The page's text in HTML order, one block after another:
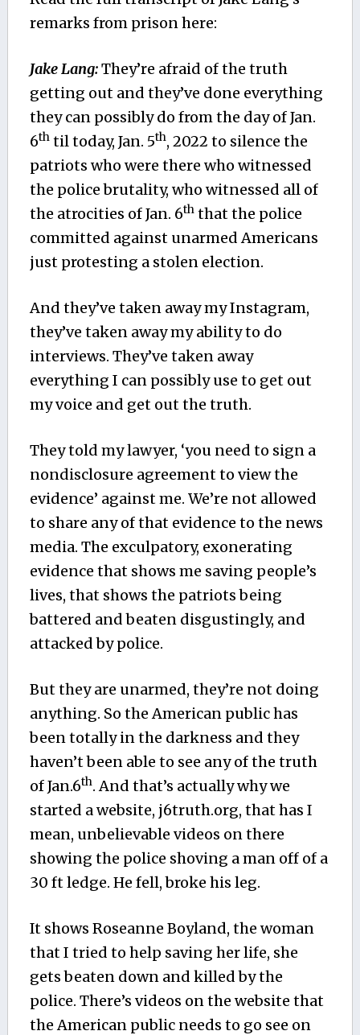
remarks from prison here:
Jake Lang:They’re afraid of the truth
getting out and they’ve done everything
they can possibly do from the day of Jan.
6thtil today, Jan. 5th, 2022 to silence the
patriots who were there who witnessed
the police brutality, who witnessed all of
the atrocities of Jan. 6ththat the police
committed against unarmed Americans
just protesting a stolen election.
And they’ve taken away my Instagram,
they’ve taken away my ability to do
interviews. They’ve taken away
everything I can possibly use to get out
my voice and get out the truth.
They told my lawyer, ‘you need to sign a
nondisclosure agreement to view the
evidence’ against me. We’re not allowed
to share any of that evidence to the news
media. The exculpatory, exonerating
evidence that shows me saving people’s
lives, that shows the patriots being
battered and beaten disgustingly, and
attacked by police.
But they are unarmed, they’re not doing
anything. So the American public has
been totally in the darkness and they
haven’t been able to see any of the truth
of Jan.6th. And that’s actually why we
started a website, j6truth.org, that has I
mean, unbelievable videos on there
showing the police shoving a man off of a
30 ft ledge. He fell, broke his leg.
It shows Roseanne Boyland, the woman
that I tried to help saving her life, she
gets beaten down and killed by the
police. There’s videos on the website that
the American public needs to go see on